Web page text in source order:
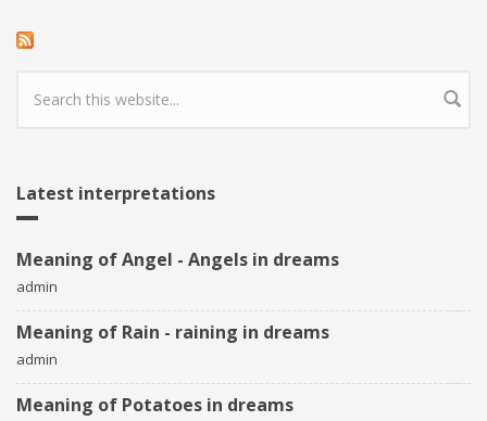
Search form
Latest interpretations
Meaning of Angel - Angels in dreams
admin
Meaning of Rain - raining in dreams
admin
Meaning of Potatoes in dreams